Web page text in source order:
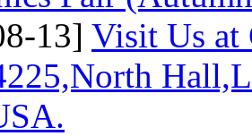
13] Visit Us at